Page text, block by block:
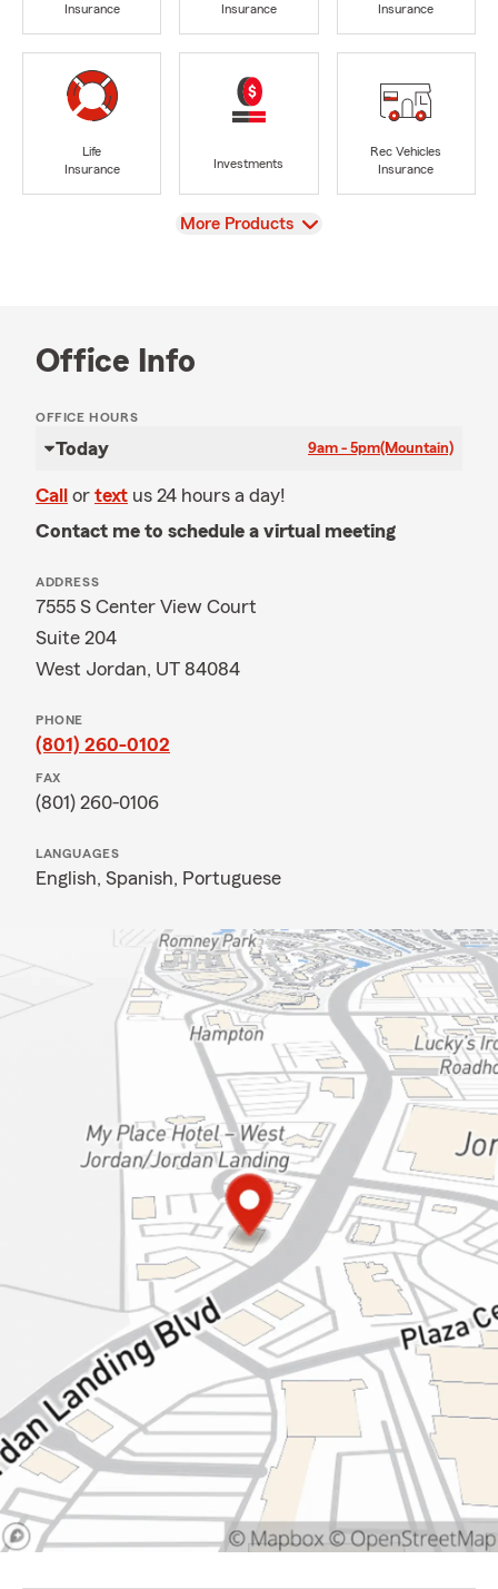
Insurance
Insurance
Insurance
Life
Insurance
Investments
Rec Vehicles
Insurance
View
More Products
Office Info
OFFICE HOURS
Today 9am - 5pm(Mountain)
Call or text us 24 hours a day!
Contact me to schedule a virtual meeting
ADDRESS
7555 S Center View Court
Suite 204
West Jordan, UT 84084
PHONE
(801) 260-0102
FAX
(801) 260-0106
LANGUAGES
English, Spanish, Portuguese